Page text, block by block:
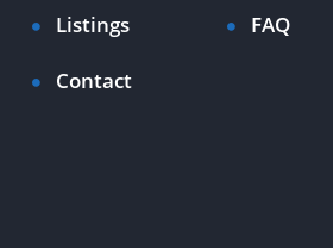
Listings FAQ
Contact